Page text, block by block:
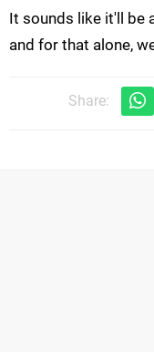
It sounds like it'll be
and for that alone,
Share: